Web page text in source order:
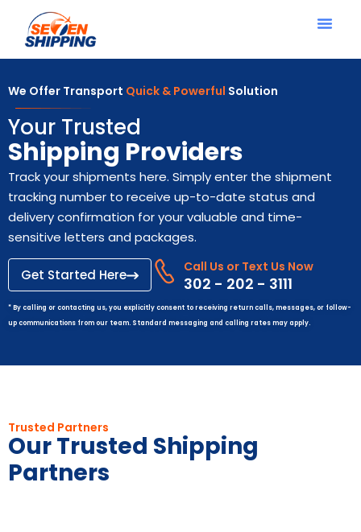
We Offer Transport Quick & Powerful Solution
Your Trusted
Shipping Providers
Track your shipments here. Simply enter the shipment
tracking number to receive up-to-date status and
delivery confirmation for your valuable and time-
sensitive letters and packages.
Get Started Here Call Us or Text Us Now
302 - 202 - 3111
* By calling or contacting us, you explicitly consent to receiving return calls, messages, or follow-
up communications from our team. Standard messaging and calling rates may apply.
Trusted Partners
Our Trusted Shipping
Partners